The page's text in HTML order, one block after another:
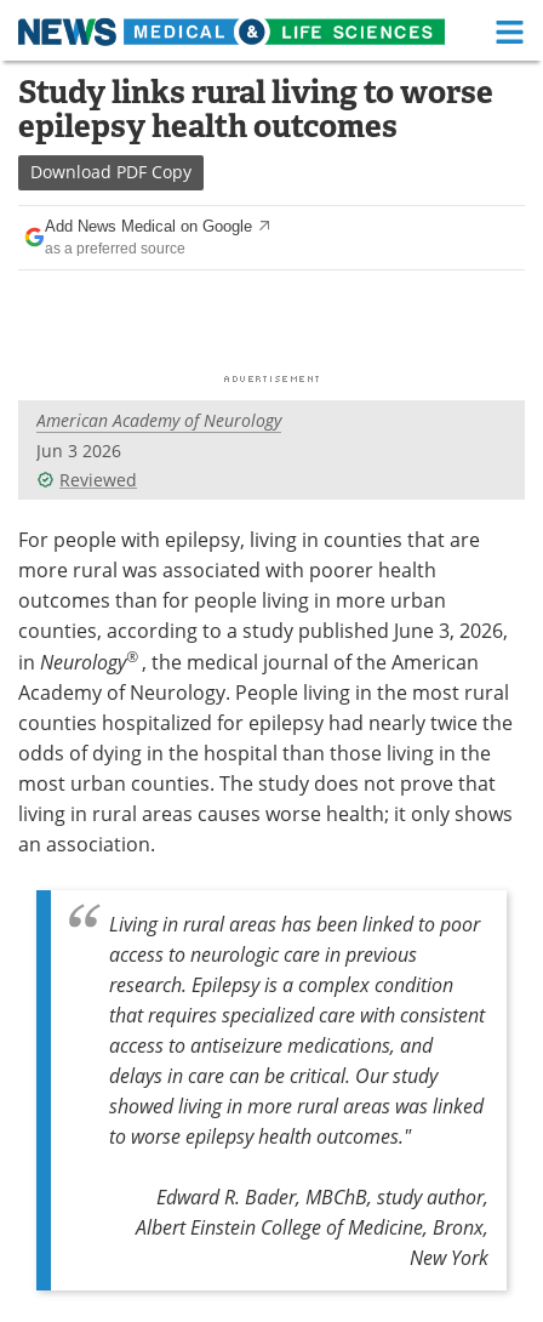
Skip
content
Medical Home Life Sciences Home
About Functional Food
News Health A-Z
Drugs
Posters
Videos
Health & Personal Care Contact
Meet the Team Advertise
Search Become a Member
Study links rural living to worse
epilepsy health outcomes
Download PDF Copy
Add News Medical on Google
as a preferred source
American Academy of Neurology
Jun 3 2026
Reviewed
For people with epilepsy, living in counties that are
more rural was associated with poorer health
outcomes than for people living in more urban
counties, according to a study published June 3, 2026,
in Neurology® , the medical journal of the American
Academy of Neurology. People living in the most rural
counties hospitalized for epilepsy had nearly twice the
odds of dying in the hospital than those living in the
most urban counties. The study does not prove that
living in rural areas causes worse health; it only shows
an association.
Living in rural areas has been linked to poor
access to neurologic care in previous
research. Epilepsy is a complex condition
that requires specialized care with consistent
access to antiseizure medications, and
delays in care can be critical. Our study
showed living in more rural areas was linked
to worse epilepsy health outcomes."
Edward R. Bader, MBChB, study author,
Albert Einstein College of Medicine, Bronx,
New York